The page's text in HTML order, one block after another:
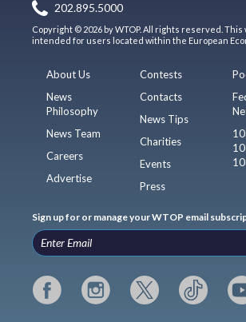
202.895.5000
Copyright © 2026 by WTOP. All rights reserved.
intended for users located within the European
About Us
News
Philosophy
News Team
Careers
Advertise
Contests
Contacts
News Tips
Charities
Events
Press
Sign up for or manage your WTOP email